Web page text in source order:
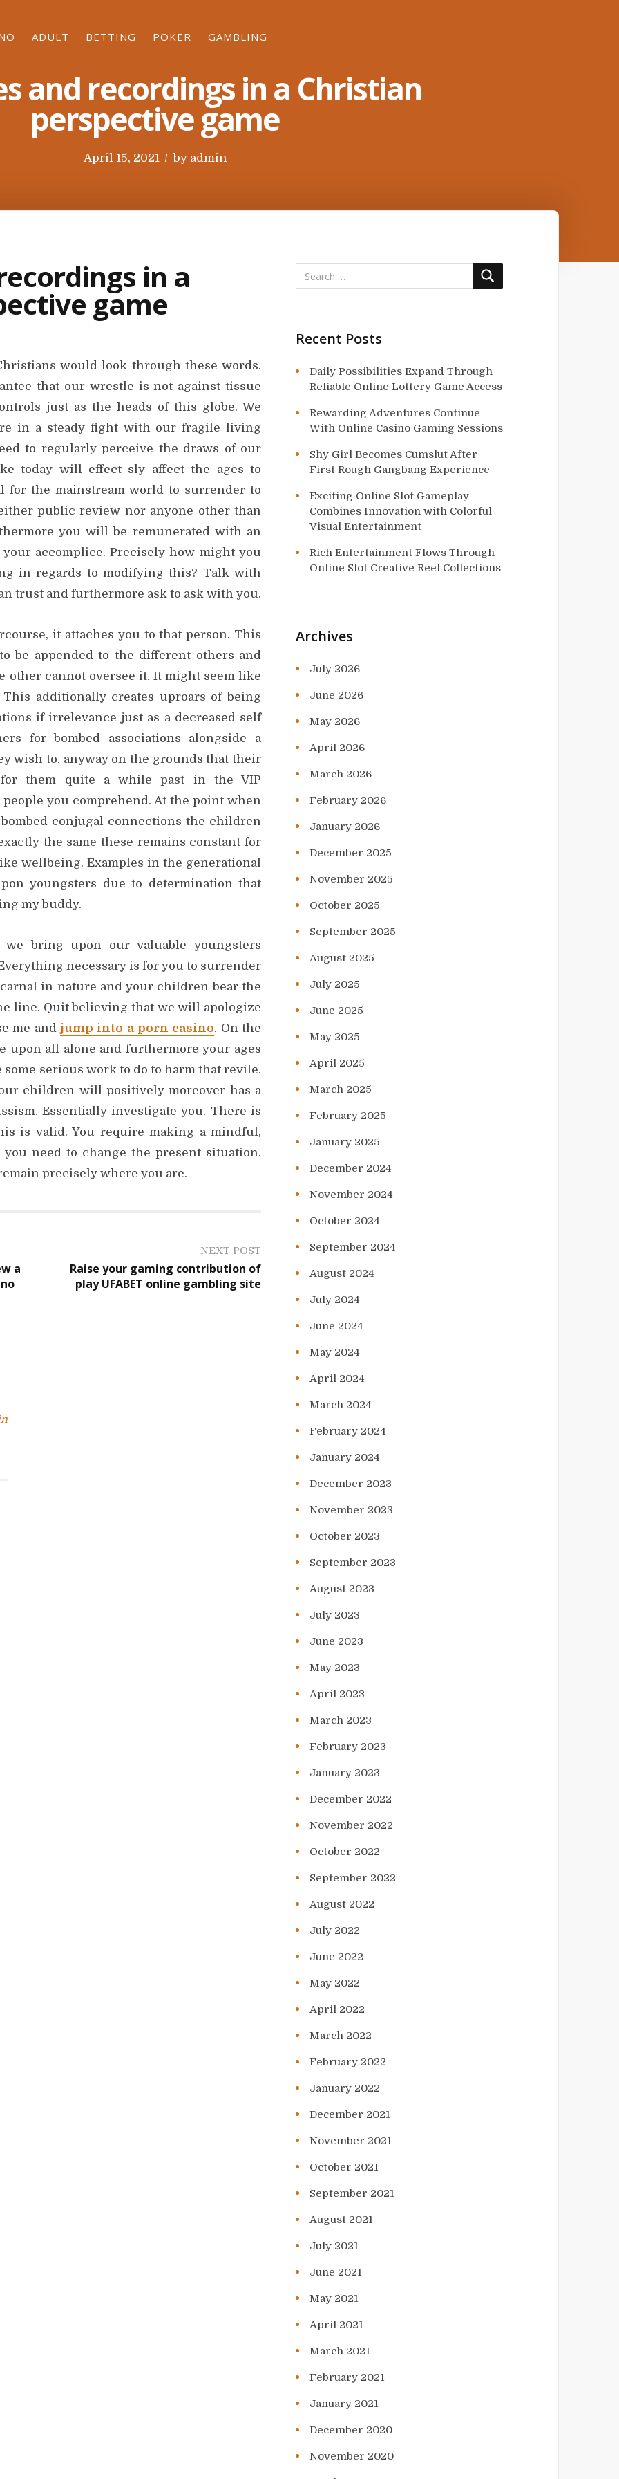
ADULT BETTING POKER GAMBLING
and recordings in a Christian
perspective game
P
n
April 15, 2021 by admin
in a
game
would look through these words.
that our wrestle is not against tissue
just as the heads of this globe. We
in a steady fight with our fragile living
to regularly perceive the draws of our
today will effect sly affect the ages to
for the mainstream world to surrender to
public review nor anyone other than
you will be remunerated with an
accomplice. Precisely how might you
in regards to modifying this? Talk with
trust and furthermore ask to ask with you.
it attaches you to that person. This
be appended to the different others and
other cannot oversee it. It might seem like
additionally creates uproars of being
if irrelevance just as a decreased self
for bombed associations alongside a
wish to, anyway on the grounds that their
for them quite a while past in the VIP
you comprehend. At the point when
conjugal connections the children
the same these remains constant for
wellbeing. Examples in the generational
youngsters due to determination that
my buddy.
bring upon our valuable youngsters
necessary is for you to surrender
in nature and your children bear the
line. Quit believing that we will apologize
me and jump into a porn casino. On the
upon all alone and furthermore your ages
some serious work to do to harm that revile.
children will positively moreover has a
Essentially investigate you. There is
is valid. You require making a mindful,
need to change the present situation.
precisely where you are.
a
NEXT POST
Raise your gaming contribution of
play UFABET online gambling site
Recent Posts
Daily Possibilities Expand Through
Reliable Online Lottery Game Access
Rewarding Adventures Continue
With Online Casino Gaming Sessions
Shy Girl Becomes Cumslut After
First Rough Gangbang Experience
Exciting Online Slot Gameplay
Combines Innovation with Colorful
Visual Entertainment
Rich Entertainment Flows Through
Online Slot Creative Reel Collections
Archives
July 2026
June 2026
May 2026
April 2026
March 2026
February 2026
January 2026
December 2025
November 2025
October 2025
September 2025
August 2025
July 2025
June 2025
May 2025
April 2025
March 2025
February 2025
January 2025
December 2024
November 2024
October 2024
September 2024
August 2024
July 2024
June 2024
May 2024
April 2024
March 2024
February 2024
January 2024
December 2023
November 2023
October 2023
September 2023
August 2023
July 2023
June 2023
May 2023
April 2023
March 2023
February 2023
January 2023
December 2022
November 2022
October 2022
September 2022
August 2022
July 2022
June 2022
May 2022
April 2022
March 2022
February 2022
January 2022
December 2021
November 2021
October 2021
September 2021
August 2021
July 2021
June 2021
May 2021
April 2021
March 2021
February 2021
January 2021
December 2020
November 2020